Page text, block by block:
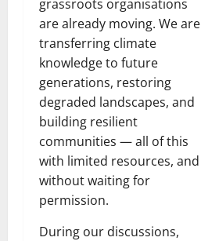
grassroots organisations
are already moving. We are
transferring climate
knowledge to future
generations, restoring
degraded landscapes, and
building resilient
communities — all of this
with limited resources, and
without waiting for
permission.
During our discussions,